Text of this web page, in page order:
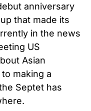
anniversary
that made its
in the news
US
Asian
making a
Septet has